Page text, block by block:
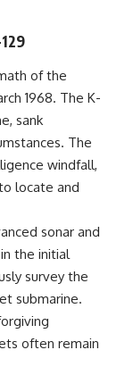
of the
1968. The K-
sank
The
windfall,
locate and
sonar and
the initial
survey the
submarine.
often remain